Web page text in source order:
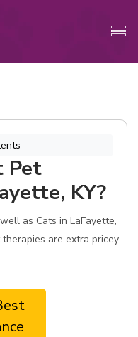
Pet
KY?
as Cats in LaFayette,
are extra pricey